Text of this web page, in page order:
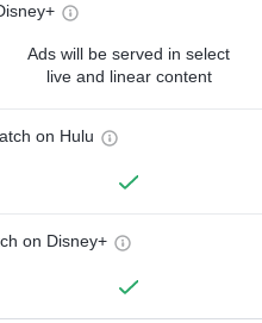
Ads will be served in select
live and linear content
on Hulu
on Disney+